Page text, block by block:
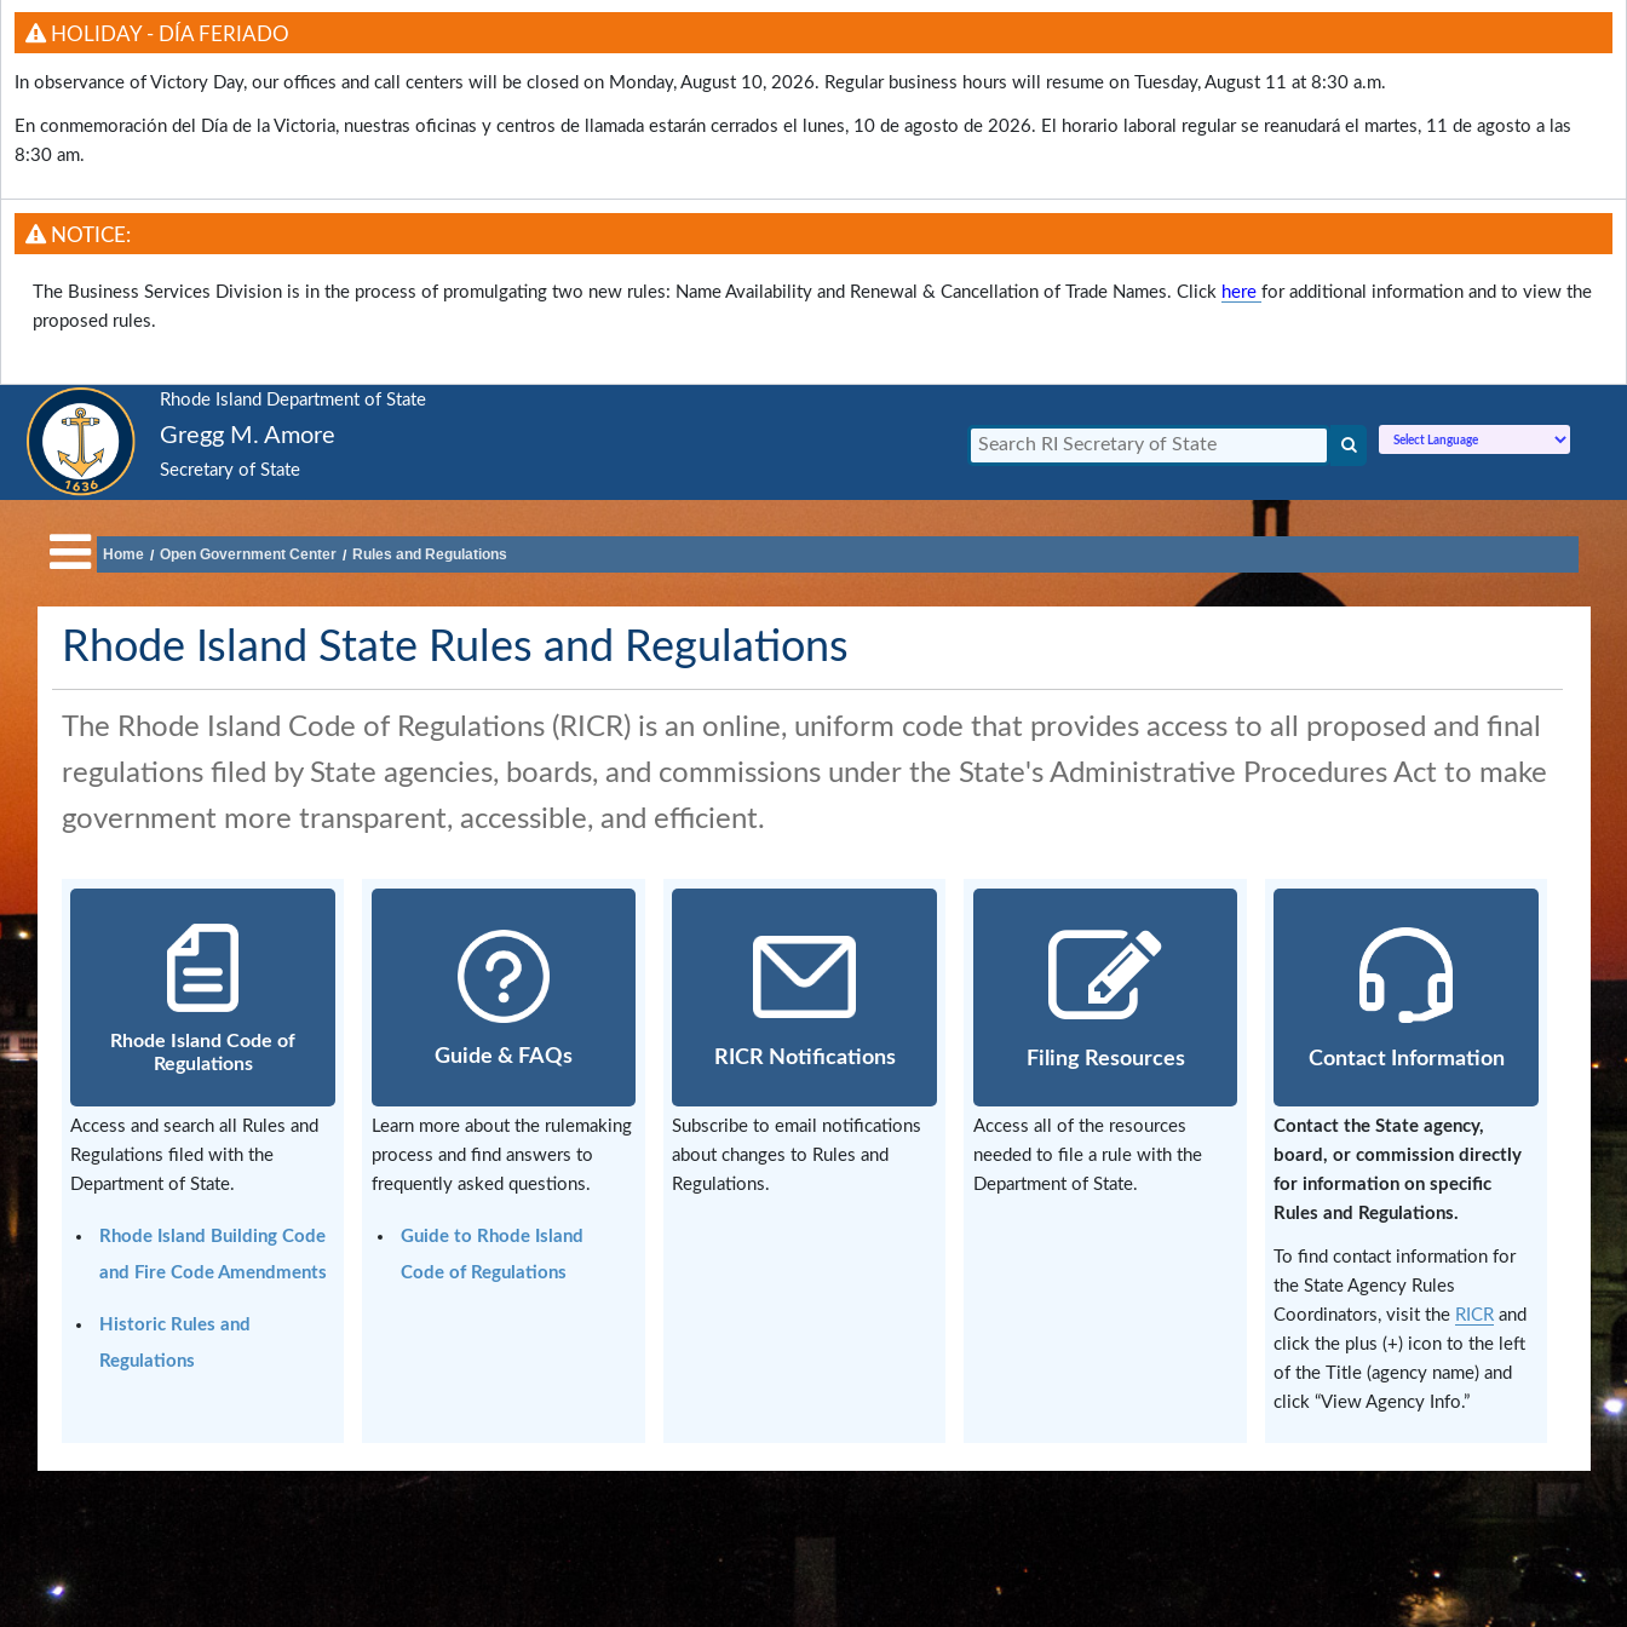
HOLIDAY - DÍA FERIADO
In observance of Victory Day, our offices and call centers will be closed on Monday, August 10, 2026. Regular business hours will resume on Tuesday, August 11 at 8:30 a.m.
En conmemoración del Día de la Victoria, nuestras oficinas y centros de llamada estarán cerrados el lunes, 10 de agosto de 2026. El horario laboral regular se reanudará el martes, 11 de agosto a las
8:30 am.
NOTICE:
The Business Services Division is in the process of promulgating two new rules: Name Availability and Renewal & Cancellation of Trade Names. Click here for additional information and to view the
proposed rules.
Rhode Island Department of State
Gregg M. Amore
Secretary of State
Department
of
Business
Elections
and
Government
and
Highlights
Notary
Apostilles
State
Archives
Library
Home / Open Government Center / Rules and Regulations
Rhode Island State Rules and Regulations
The Rhode Island Code of Regulations (RICR) is an online, uniform code that provides access to all proposed and final
regulations filed by State agencies, boards, and commissions under the State's Administrative Procedures Act to make
government more transparent, accessible, and efficient.
Rhode Island Code of
Regulations
Access and search all Rules and
Regulations filed with the
Department of State.
Rhode Island Building Code
and Fire Code Amendments
Historic Rules and
Regulations
Guide & FAQs
Learn more about the rulemaking
process and find answers to
frequently asked questions.
Guide to Rhode Island
Code of Regulations
RICR Notifications
Subscribe to email notifications
about changes to Rules and
Regulations.
Filing Resources
Access all of the resources
needed to file a rule with the
Department of State.
Contact Information
Contact the State agency,
board, or commission directly
for information on specific
Rules and Regulations.
To find contact information for
the State Agency Rules
Coordinators, visit the RICR and
click the plus (+) icon to the left
of the Title (agency name) and
click “View Agency Info.”